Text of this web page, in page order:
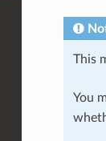
This
You